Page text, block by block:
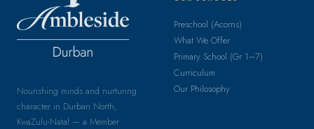
Nourishing minds and nurturing
character in Durban North,
KwaZulu-Natal — a Member
Preschool (Acorns)
What We Offer
Primary School (Gr 1–7)
Curriculum
Our Philosophy